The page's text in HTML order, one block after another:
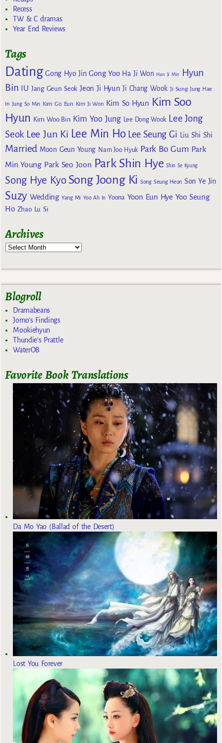
Recess
TW & C dramas
Year End Reviews
Tags
Dating Gong Hyo Jin Gong Yoo Ha Ji Won Han Ji Min
Hyun
Bin IU Jang Geun Seok Jeon Ji Hyun Ji Chang Wook Ji Sung Jung Hae
In Jung So Min Kim Go Eun Kim Ji Won Kim So Hyun Kim Soo
Hyun Kim Woo Bin Kim Yoo Jung Lee Dong Wook Lee Jong
Seok Lee Jun Ki Lee Min Ho Lee Seung Gi Liu Shi Shi
Married Moon Geun Young Nam Joo Hyuk Park Bo Gum Park
Min Young Park Seo Joon Park Shin Hye Shin Se Kyung
Song Hye Kyo Song Joong Ki Song Seung Heon Son Ye Jin
Suzy Wedding Yang Mi Yoo Ah In Yoona Yoon Eun Hye Yoo Seung
Ho Zhao Lu Si
Archives
Blogroll
Dramabeans
Jomo's Findings
Mookiehyun
Thundie's Prattle
WaterOB
Favorite Book Translations
Da Mo Yao (Ballad of the Desert)
Lost You Forever